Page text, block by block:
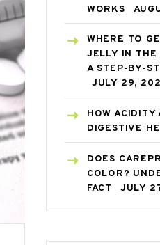
WORKS
WHERE TO
JELLY IN THE
A STEP-BY-
JULY 29,
HOW ACIDITY
DIGESTIVE
DOES
COLOR?
FACT
JULY